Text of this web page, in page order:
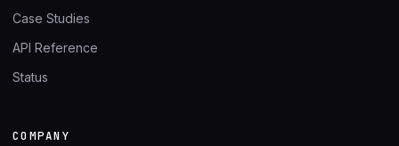
Case Studies
API Reference
Status
COMPANY